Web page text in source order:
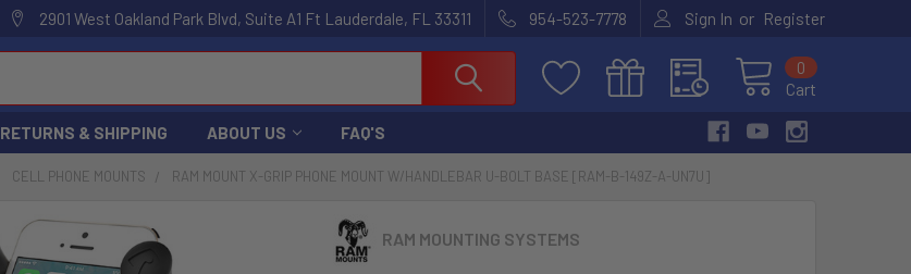
2901 West Oakland Park Blvd, Suite A1 Ft Lauderdale, FL 33311 954-523-7778 Sign In or Register
Cart
0
RETURNS & SHIPPING ABOUT US FAQ'S
CELL PHONE MOUNTS RAM MOUNT X-GRIP PHONE MOUNT W/HANDLEBAR U-BOLT BASE [RAM-B-149Z-A-UN7U]
RAM MOUNTING SYSTEMS